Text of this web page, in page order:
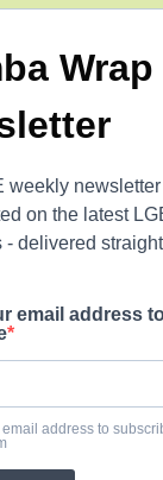
Wrap
weekly
on the latest
- delivered
email address
address to